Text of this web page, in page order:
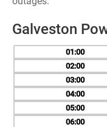
Galveston
01
02
03
04
05
06